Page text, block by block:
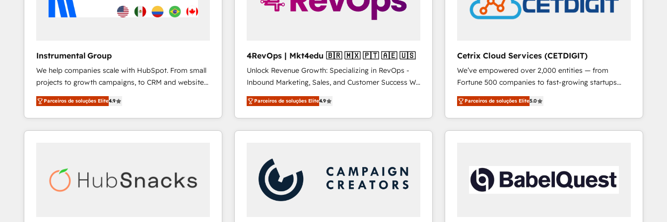
Instrumental Group
We help companies scale with HubSpot. From small
projects to growth campaigns, to CRM and websites.
Hire an agency that's experienced in every inch of
HubSpot and willing to work hand-in-hand with your
team to simplify the complex and build a better
experience for your team and customers.
Parceiros de soluções Elite4.9
4RevOps | Mkt4edu 🇧🇷 🇲🇽 🇵🇹 🇦🇪 🇺🇸
Unlock Revenue Growth: Specializing in RevOps -
Inbound Marketing, Sales, and Customer Success We
specialize in driving revenue growth for companies
across industries through tailored marketing, sales,
and customer success strategies, utilizing RevOps
methodologies. As Latin America's largest HubSpot
countries—Brazil, UAE (Abu Dhabi/Dubai/Sharjah),
Mexico, USA, and Portugal—we've executed over a
hundred successful operations. Our approach,
rooted in RevOps principles, integrates analysis,
Parceiros de soluções Elite4.9
Cetrix Cloud Services (CETDIGIT)
We’ve empowered over 2,000 entities — from
Fortune 500 companies to fast-growing startups
and nonprofits — to streamline operations, scale
revenue, and unlock the full potential of HubSpot.
With deep technical and industry expertise, we fuse
automation, integration, and AI innovation to deliver
Sales, Service, Marketing & Content Hubs • AI voice
and chat agents, predictive automation, and smart
workflows • Salesforce + HubSpot integration •
Parceiros de soluções Elite5.0